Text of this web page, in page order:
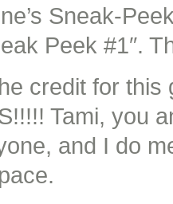
Sneak-
Peek #1″.
credit for
Tami, you
and I do